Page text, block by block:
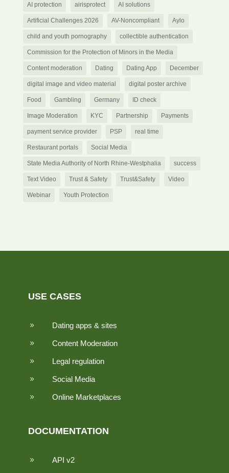
AI protection airisprotect AI solutions
Artificial Challenges 2026 AV-Noncompliant Aylo
child and youth pornography collectible authentication
Commission for the Protection of Minors in the Media
Content moderation Dating Dating App December
digital image and video material digital poster archive
Food Gambling Germany ID check
Image Moderation KYC Partnership Payments
payment service provider PSP real time
Restaurant portals Social Media
State Media Authority of North Rhine-Westphalia success
Text Video Trust & Safety Trust&Safety Video
Webinar Youth Protection
USE CASES
9 Dating apps & sites
9 Content Moderation
9 Legal regulation
9 Social Media
9 Online Marketplaces
DOCUMENTATION
9 API v2